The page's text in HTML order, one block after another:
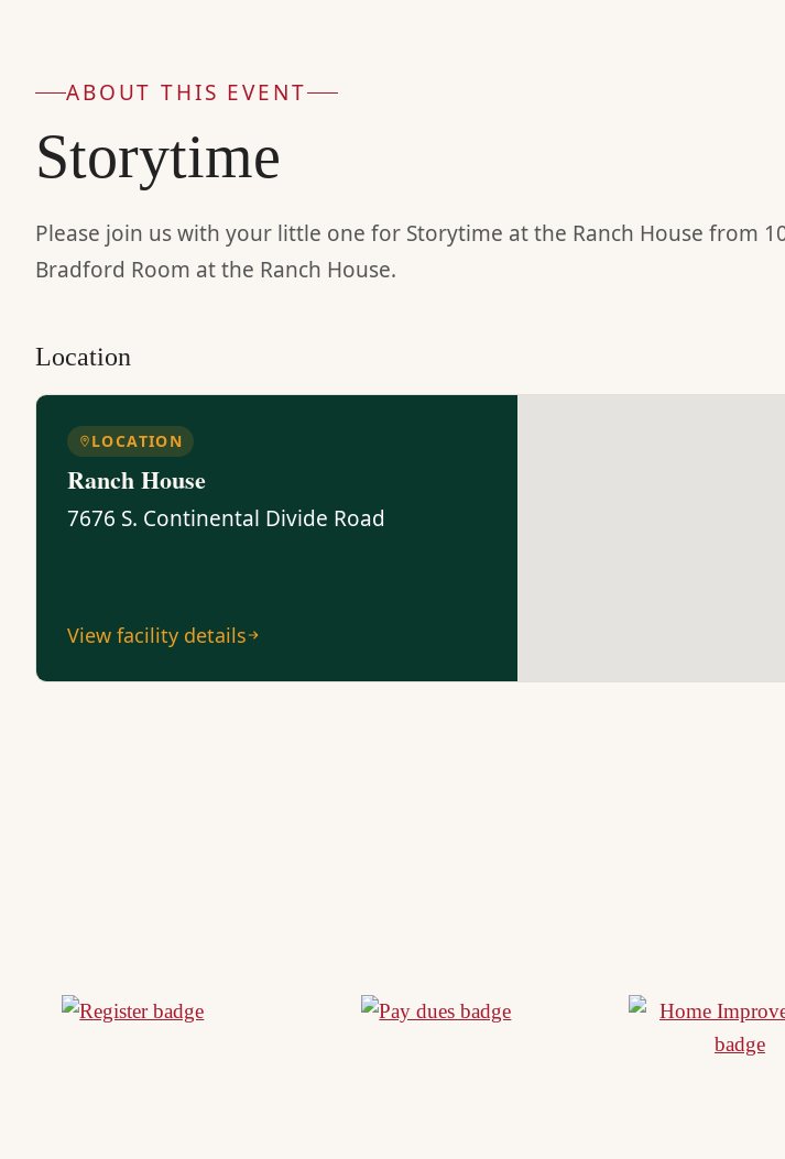
ABOUT THIS EVENT
Storytime
Please join us with your little one for Storytime at the Ranch House from
Bradford Room at the Ranch House.
Location
LOCATION
Ranch House
7676 S. Continental Divide Road
View facility details